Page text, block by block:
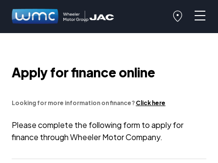
Apply for finance online
Looking for more information on finance? Click here
Please complete the following form to apply for
finance through Wheeler Motor Company.